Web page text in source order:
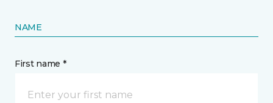
NAME
First name *